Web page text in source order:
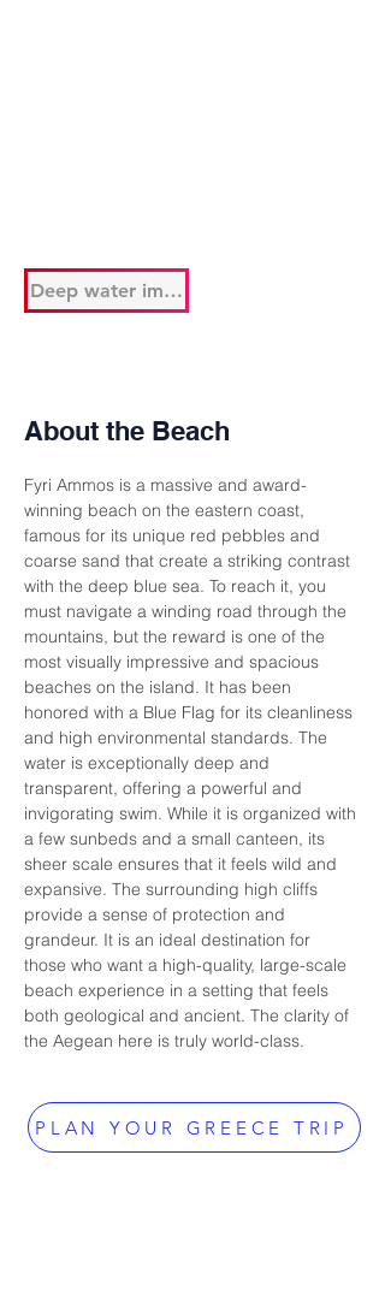
Deep water immediately
About the Beach
Fyri Ammos is a massive and award-
winning beach on the eastern coast,
famous for its unique red pebbles and
coarse sand that create a striking contrast
with the deep blue sea. To reach it, you
must navigate a winding road through the
mountains, but the reward is one of the
most visually impressive and spacious
beaches on the island. It has been
honored with a Blue Flag for its cleanliness
and high environmental standards. The
water is exceptionally deep and
transparent, offering a powerful and
invigorating swim. While it is organized with
a few sunbeds and a small canteen, its
sheer scale ensures that it feels wild and
expansive. The surrounding high cliffs
provide a sense of protection and
grandeur. It is an ideal destination for
those who want a high-quality, large-scale
beach experience in a setting that feels
both geological and ancient. The clarity of
the Aegean here is truly world-class.
PLAN YOUR GREECE TRIP